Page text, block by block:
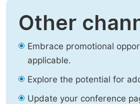
Other
Embrace promotional
applicable.
Explore the potential for
Update your conference